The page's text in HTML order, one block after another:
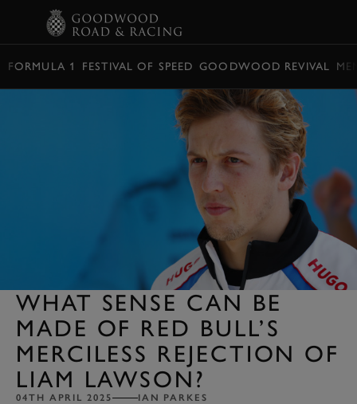
FORMULA 1 FESTIVAL OF SPEED GOODWOOD REVIVAL
WHAT SENSE CAN BE
MADE OF RED BULL’S
MERCILESS REJECTION OF
LIAM LAWSON?
04TH APRIL 2025 IAN PARKES